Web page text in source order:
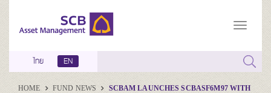
ไทย EN
HOME FUND NEWS
SCBAM LAUNCHES SCBASF6M97 WITH